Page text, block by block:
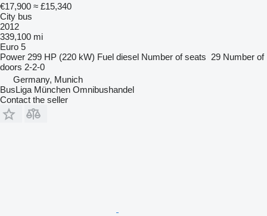
€17,900 ≈ £15,340
City bus
2012
339,100 mi
Euro 5
Power 299 HP (220 kW) Fuel diesel Number of seats 29 Number of
doors 2-2-0
Germany, Munich
BusLiga München Omnibushandel
Contact the seller